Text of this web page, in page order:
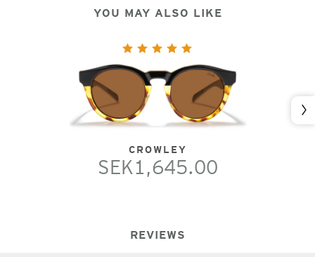
YOU MAY ALSO LIKE
CROWLEY
SEK1,645.00
REVIEWS